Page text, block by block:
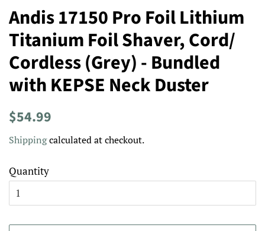
Andis 17150 Pro Foil Lithium
Titanium Foil Shaver, Cord/
Cordless (Grey) - Bundled
with KEPSE Neck Duster
Regular
$54.99
Shippingcalculated at checkout.
Quantity